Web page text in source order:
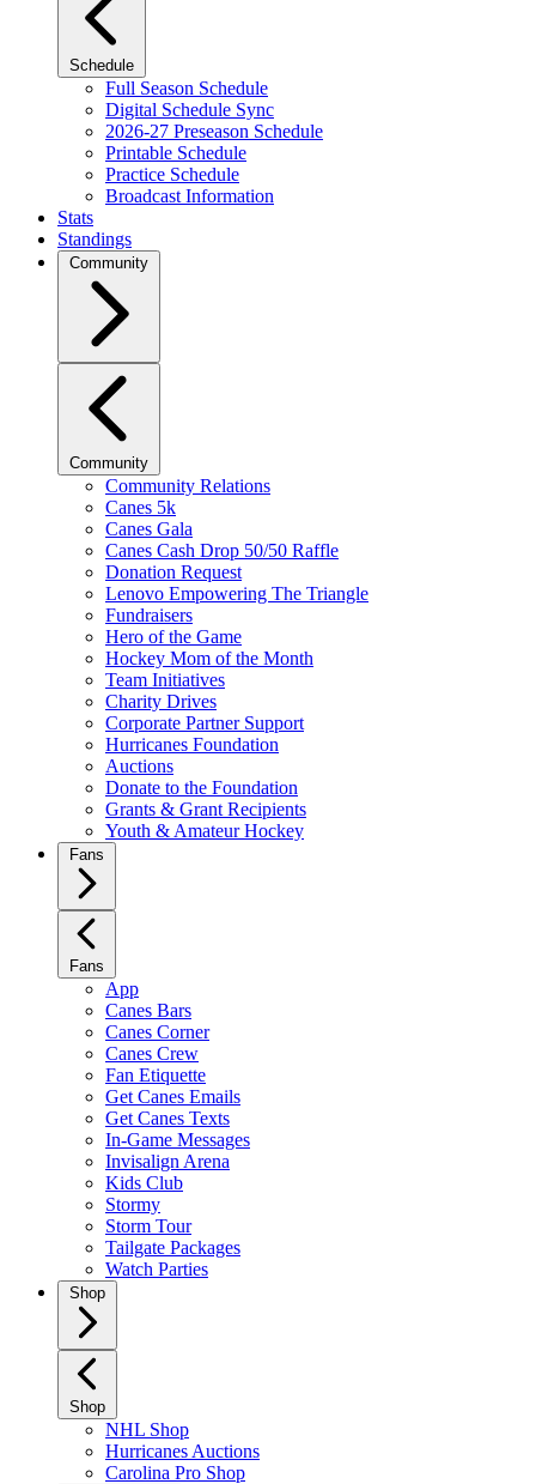
Schedule
Full Season Schedule
Digital Schedule Sync
2026-27 Preseason Schedule
Printable Schedule
Practice Schedule
Broadcast Information
Stats
Standings
Community
Community
Community Relations
Canes 5k
Canes Gala
Canes Cash Drop 50/50 Raffle
Donation Request
Lenovo Empowering The Triangle
Fundraisers
Hero of the Game
Hockey Mom of the Month
Team Initiatives
Charity Drives
Corporate Partner Support
Hurricanes Foundation
Auctions
Donate to the Foundation
Grants & Grant Recipients
Youth & Amateur Hockey
Fans
Fans
App
Canes Bars
Canes Corner
Canes Crew
Fan Etiquette
Get Canes Emails
Get Canes Texts
In-Game Messages
Invisalign Arena
Kids Club
Stormy
Storm Tour
Tailgate Packages
Watch Parties
Shop
Shop
NHL Shop
Hurricanes Auctions
Carolina Pro Shop